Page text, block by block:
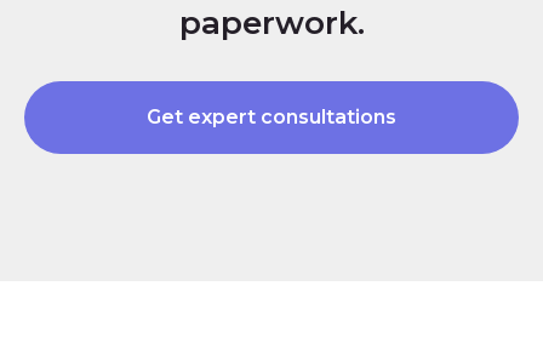
paperwork.
Get expert consultations